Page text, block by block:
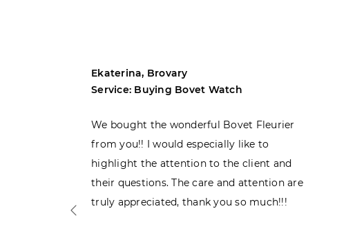
Ekaterina, Brovary
Service: Buying Bovet Watch
We bought the wonderful Bovet Fleurier
from you!! I would especially like to
highlight the attention to the client and
their questions. The care and attention are
truly appreciated, thank you so much!!!